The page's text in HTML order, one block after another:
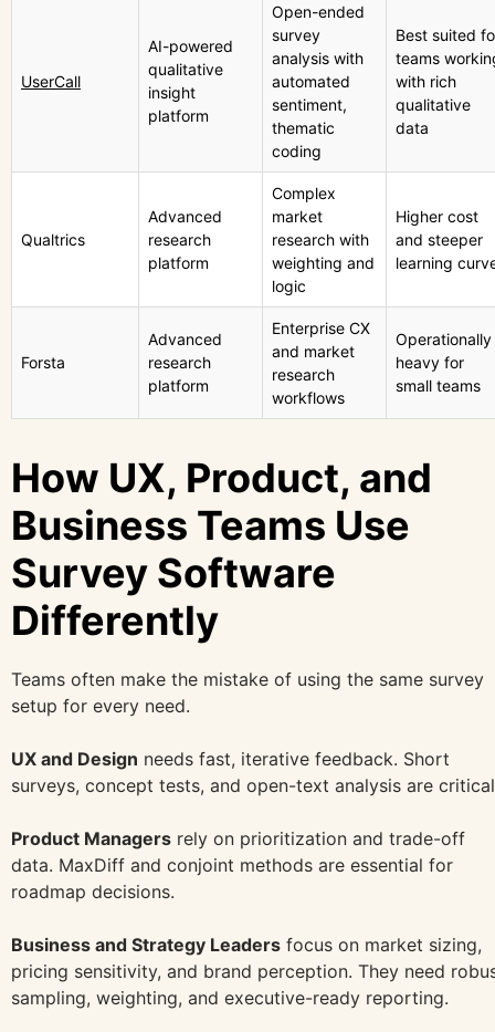
UserCall
AI-powered
qualitative
insight
platform
Open-ended
survey
analysis with
automated
sentiment,
thematic
coding
Best suited
teams
with rich
qualitative
data
Qualtrics
Advanced
research
platform
Complex
market
research with
weighting and
logic
Higher cost
and steeper
learning
Forsta
Advanced
research
platform
Enterprise CX
and market
research
workflows
Operationally
heavy for
small teams
How UX, Product, and
Business Teams Use
Survey Software
Differently
Teams often make the mistake of using the same survey
setup for every need.
UX and Design needs fast, iterative feedback. Short
surveys, concept tests, and open-text analysis are
Product Managers rely on prioritization and trade-off
data. MaxDiff and conjoint methods are essential for
roadmap decisions.
Business and Strategy Leaders focus on market sizing,
pricing sensitivity, and brand perception. They need
sampling, weighting, and executive-ready reporting.